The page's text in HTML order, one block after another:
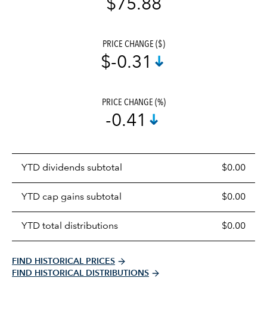
$75.88
PRICE CHANGE ($)
$-0.31
PRICE CHANGE (%)
-0.41
YTD dividends subtotal $0.00
YTD cap gains subtotal $0.00
YTD total distributions $0.00
FIND HISTORICAL PRICES
FIND HISTORICAL DISTRIBUTIONS